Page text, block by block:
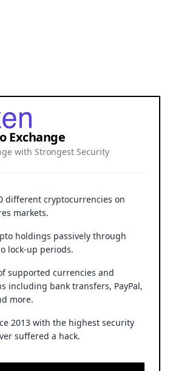
Exchange
with Strongest Security
different cryptocurrencies on
markets.
holdings passively through
lock-up periods.
supported currencies and
including bank transfers, PayPal,
more.
2013 with the highest security
suffered a hack.